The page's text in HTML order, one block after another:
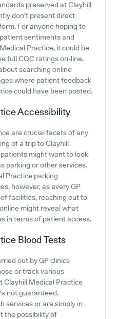
preserved at Clayhill
don't present direct
For anyone hoping to
sentiments and
Practice, it could be
full CQC ratings on-line.
searching online
where patient feedback
could have been posted.
Accessibility
are crucial facets of any
of a trip to Clayhill
might want to look
parking or other services.
Practice parking
however, as every GP
facilities, reaching out to
might reveal what
in terms of patient access.
Blood Tests
out by GP clinics
or track various
Clayhill Medical Practice
not guaranteed.
services or are simply in
the possibility of